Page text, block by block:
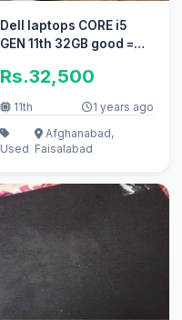
Dell laptops CORE i5
GEN 11th 32GB good =
gaming
Rs.32,500
11th 1 years ago
Used
Afghanabad,
Faisalabad